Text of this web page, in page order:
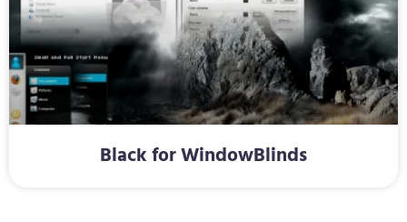
Black for WindowBlinds